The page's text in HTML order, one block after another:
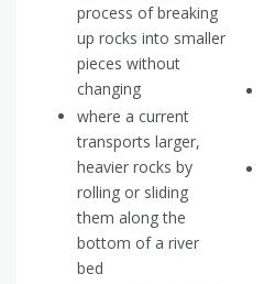
process of breaking
up rocks into smaller
pieces without
changing
where a current
transports larger,
heavier rocks by
rolling or sliding
them along the
bottom of a river
bed